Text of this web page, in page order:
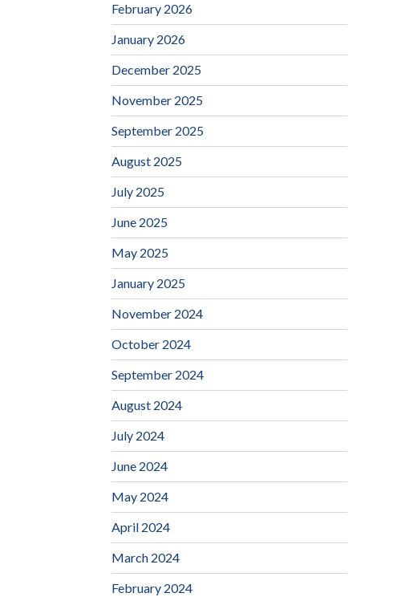
February 2026
January 2026
December 2025
November 2025
September 2025
August 2025
July 2025
June 2025
May 2025
January 2025
November 2024
October 2024
September 2024
August 2024
July 2024
June 2024
May 2024
April 2024
March 2024
February 2024